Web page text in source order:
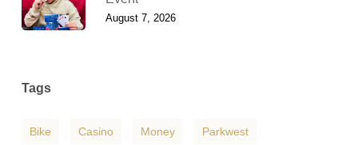
August 7, 2026
Tags
Bike Casino Money Parkwest